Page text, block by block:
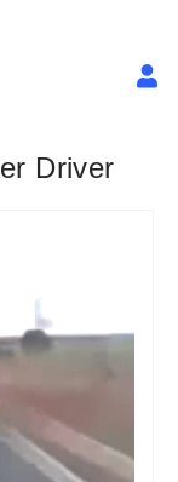
Driver